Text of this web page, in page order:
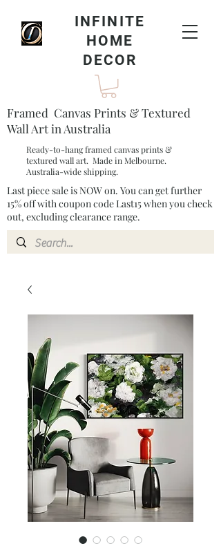
INFINITE
HOME
DECOR
Framed Canvas Prints & Textured
Wall Art in Australia
Ready-to-hang framed canvas prints &
textured wall art. Made in Melbourne.
Australia-wide shipping.
Last piece sale is NOW on. You can get further
15% off with coupon code Last15 when you check
out, excluding clearance range.​